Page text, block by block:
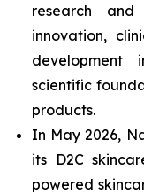
research
innovation,
development
scientific
products.
In May 2026,
its D2C
powered